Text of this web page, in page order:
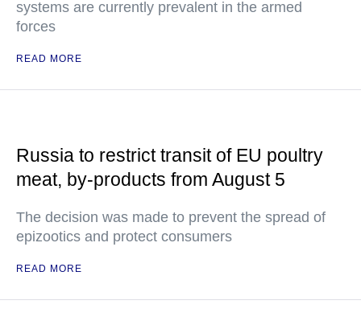
systems are currently prevalent in the armed
forces
READ MORE
Russia to restrict transit of EU poultry
meat, by-products from August 5
The decision was made to prevent the spread of
epizootics and protect consumers
READ MORE